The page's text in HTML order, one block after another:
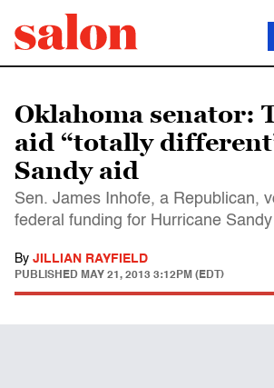
Oklahoma senator:
aid “totally
Sandy aid
Sen. James Inhofe, a Republican,
federal funding for Hurricane
By JILLIAN RAYFIELD
PUBLISHED MAY 21, 2013 3:12PM (EDT)